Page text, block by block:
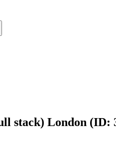
stack) London (ID: